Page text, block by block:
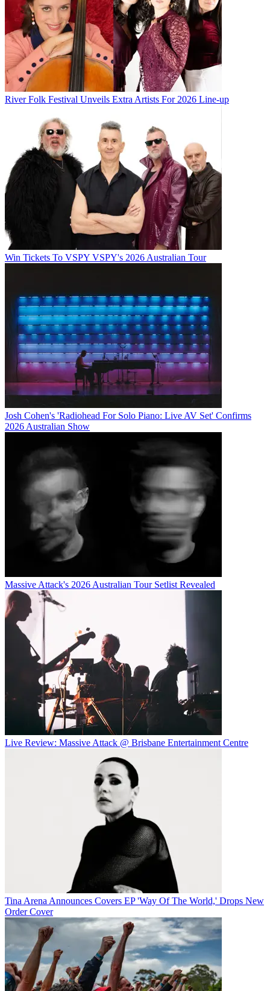
River Folk Festival Unveils Extra Artists For 2026 Line-up
Win Tickets To VSPY VSPY's 2026 Australian Tour
Josh Cohen's 'Radiohead For Solo Piano: Live AV Set' Confirms
2026 Australian Show
Massive Attack's 2026 Australian Tour Setlist Revealed
Live Review: Massive Attack @ Brisbane Entertainment Centre
Tina Arena Announces Covers EP 'Way Of The World,' Drops New
Order Cover